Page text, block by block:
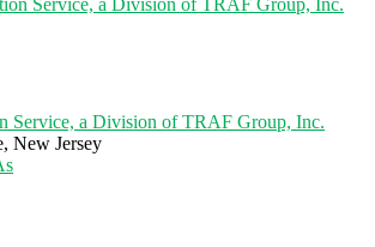
Service, a Division of TRAF Group, Inc.
New Jersey